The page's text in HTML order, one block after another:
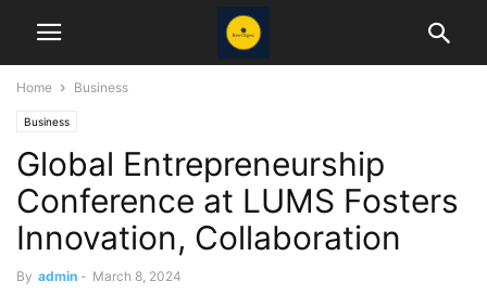
Home Business
Business
Global Entrepreneurship
Conference at LUMS Fosters
Innovation, Collaboration
By admin - March 8, 2024